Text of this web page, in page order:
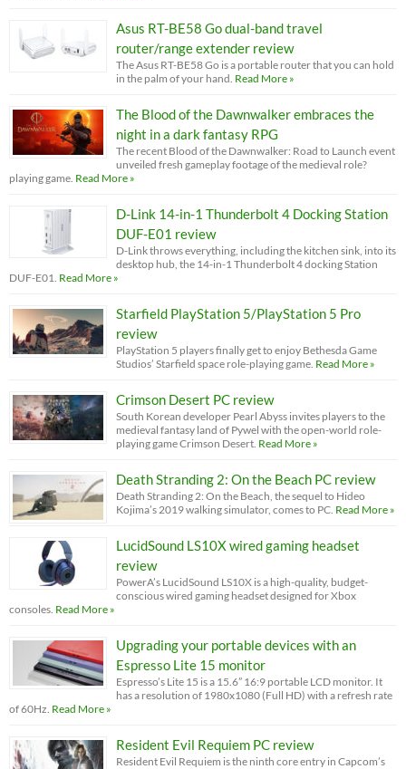
Asus RT-BE58 Go dual-band travel
router/range extender review
The Asus RT-BE58 Go is a portable router that you can hold
in the palm of your hand. Read More »
The Blood of the Dawnwalker embraces the
night in a dark fantasy RPG
The recent Blood of the Dawnwalker: Road to Launch event
unveiled fresh gameplay footage of the medieval role?
playing game. Read More »
D-Link 14-in-1 Thunderbolt 4 Docking Station
DUF-E01 review
D-Link throws everything, including the kitchen sink, into its
desktop hub, the 14-in-1 Thunderbolt 4 docking Station
DUF-E01. Read More »
Starfield PlayStation 5/PlayStation 5 Pro
review
PlayStation 5 players finally get to enjoy Bethesda Game
Studios’ Starfield space role-playing game. Read More »
Crimson Desert PC review
South Korean developer Pearl Abyss invites players to the
medieval fantasy land of Pywel with the open-world role-
playing game Crimson Desert. Read More »
Death Stranding 2: On the Beach PC review
Death Stranding 2: On the Beach, the sequel to Hideo
Kojima’s 2019 walking simulator, comes to PC. Read More »
LucidSound LS10X wired gaming headset
review
PowerA’s LucidSound LS10X is a high-quality, budget-
conscious wired gaming headset designed for Xbox
consoles. Read More »
Upgrading your portable devices with an
Espresso Lite 15 monitor
Espresso’s Lite 15 is a 15.6” 16:9 portable LCD monitor. It
has a resolution of 1980x1080 (Full HD) with a refresh rate
of 60Hz. Read More »
Resident Evil Requiem PC review
Resident Evil Requiem is the ninth core entry in Capcom’s